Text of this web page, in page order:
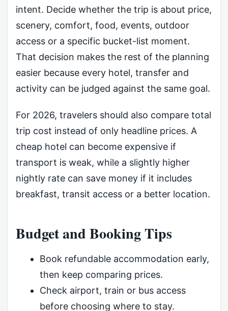
intent. Decide whether the trip is about price,
scenery, comfort, food, events, outdoor
access or a specific bucket-list moment.
That decision makes the rest of the planning
easier because every hotel, transfer and
activity can be judged against the same goal.
For 2026, travelers should also compare total
trip cost instead of only headline prices. A
cheap hotel can become expensive if
transport is weak, while a slightly higher
nightly rate can save money if it includes
breakfast, transit access or a better location.
Budget and Booking Tips
Book refundable accommodation early,
then keep comparing prices.
Check airport, train or bus access
before choosing where to stay.